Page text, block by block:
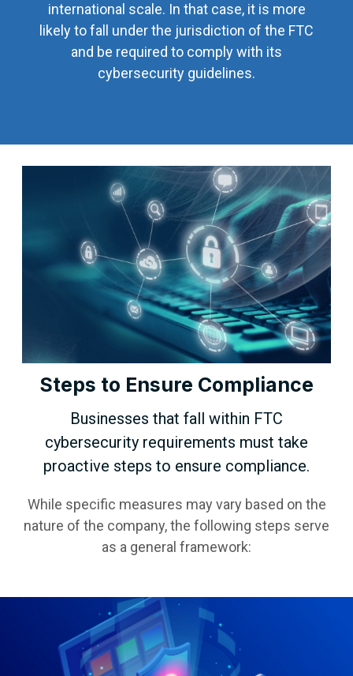
international scale. In that case, it is more
likely to fall under the jurisdiction of the FTC
and be required to comply with its
cybersecurity guidelines.
Steps to Ensure Compliance
Businesses that fall within FTC
cybersecurity requirements must take
proactive steps to ensure compliance.
While specific measures may vary based on the
nature of the company, the following steps serve
as a general framework: